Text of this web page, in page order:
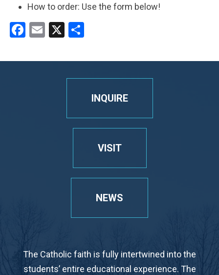
How to order: Use the form below!
Facebook
Email
X
INQUIRE
VISIT
NEWS
The Catholic faith is fully intertwined into the
students’ entire educational experience. The